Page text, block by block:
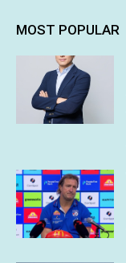
MOST POPULAR